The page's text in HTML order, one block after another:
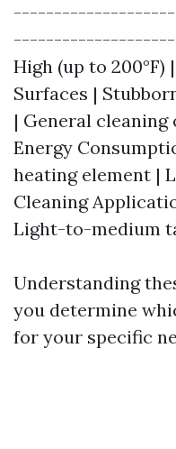
--------------------|
High (up to 200°F)
Surfaces |
| General cleaning
Energy
heating element |
Cleaning
Light-to-medium
Understanding
you determine
for your specific